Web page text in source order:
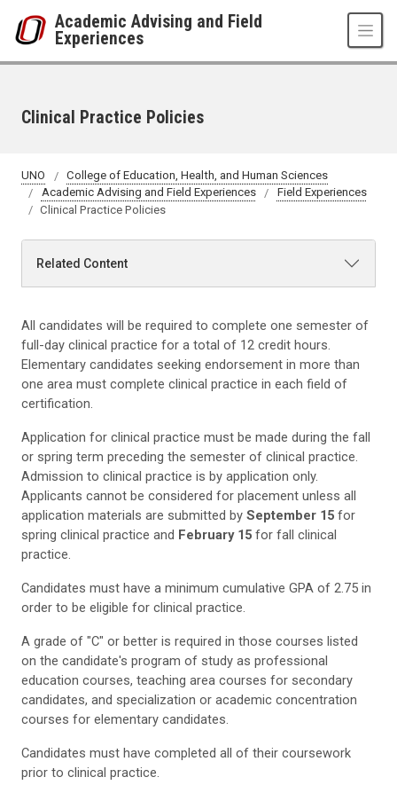
Academic Advising and Field
Experiences
Clinical Practice Policies
UNO
College of Education, Health, and Human Sciences
Academic Advising and Field Experiences
Field Experiences
Clinical Practice Policies
Related Content
All candidates will be required to complete one semester of
full-day clinical practice for a total of 12 credit hours.
Elementary candidates seeking endorsement in more than
one area must complete clinical practice in each field of
certification.
Application for clinical practice must be made during the fall
or spring term preceding the semester of clinical practice.
Admission to clinical practice is by application only.
Applicants cannot be considered for placement unless all
application materials are submitted by September 15 for
spring clinical practice and February 15 for fall clinical
practice.
Candidates must have a minimum cumulative GPA of 2.75 in
order to be eligible for clinical practice.
A grade of "C" or better is required in those courses listed
on the candidate's program of study as professional
education courses, teaching area courses for secondary
candidates, and specialization or academic concentration
courses for elementary candidates.
Candidates must have completed all of their coursework
prior to clinical practice.